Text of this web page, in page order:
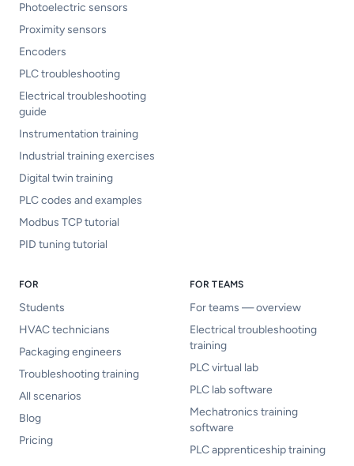
Photoelectric sensors
Proximity sensors
Encoders
PLC troubleshooting
Electrical troubleshooting
guide
Instrumentation training
Industrial training exercises
Digital twin training
PLC codes and examples
Modbus TCP tutorial
PID tuning tutorial
FOR
Students
HVAC technicians
Packaging engineers
Troubleshooting training
All scenarios
Blog
Pricing
FOR TEAMS
For teams — overview
Electrical troubleshooting
training
PLC virtual lab
PLC lab software
Mechatronics training
software
PLC apprenticeship training